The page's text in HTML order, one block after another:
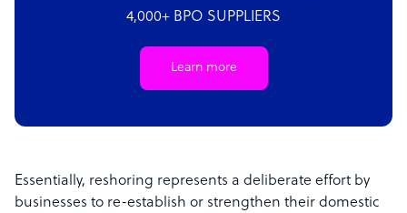
4,000+ BPO SUPPLIERS
Learn more
Essentially, reshoring represents a deliberate effort by
businesses to re-establish or strengthen their domestic